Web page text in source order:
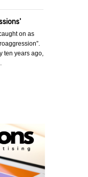
on as
ten years ago,